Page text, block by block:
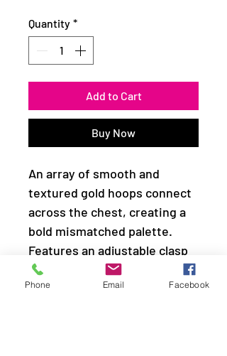
Quantity *
Add to Cart
Buy Now
An array of smooth and
textured gold hoops connect
across the chest, creating a
bold mismatched palette.
Features an adjustable clasp
closure.
Phone Email Facebook